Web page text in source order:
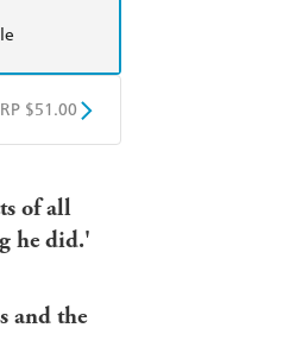
$51.00
of all
he did.'
and the